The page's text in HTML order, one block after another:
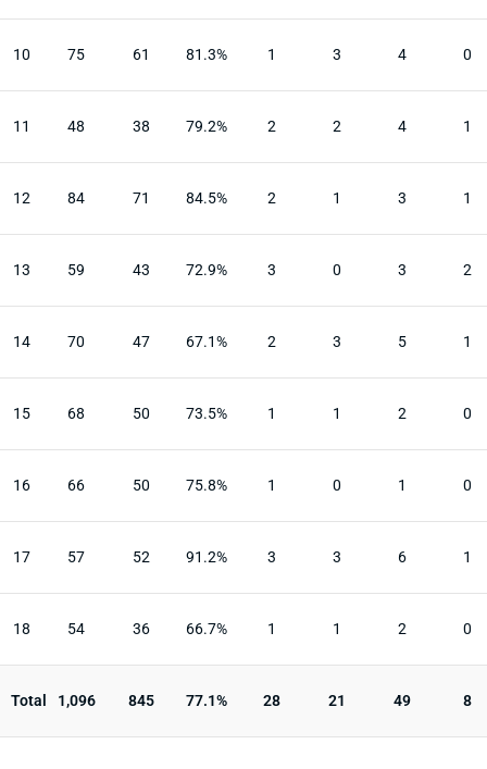
10 75 61 81.3% 1 3 4 0
11 48 38 79.2% 2 2 4 1
12 84 71 84.5% 2 1 3 1
13 59 43 72.9% 3 0 3 2
14 70 47 67.1% 2 3 5 1
15 68 50 73.5% 1 1 2 0
16 66 50 75.8% 1 0 1 0
17 57 52 91.2% 3 3 6 1
18 54 36 66.7% 1 1 2 0
Total 1,096 845 77.1% 28 21 49 8